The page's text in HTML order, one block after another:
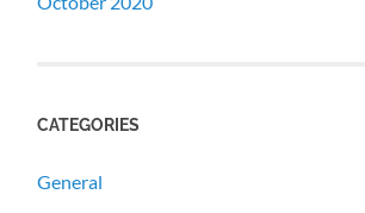
CATEGORIES
General